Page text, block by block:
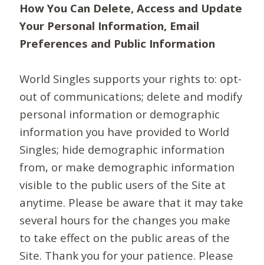
How You Can Delete, Access and Update
Your Personal Information, Email
Preferences and Public Information
World Singles supports your rights to: opt-
out of communications; delete and modify
personal information or demographic
information you have provided to World
Singles; hide demographic information
from, or make demographic information
visible to the public users of the Site at
anytime. Please be aware that it may take
several hours for the changes you make
to take effect on the public areas of the
Site. Thank you for your patience. Please